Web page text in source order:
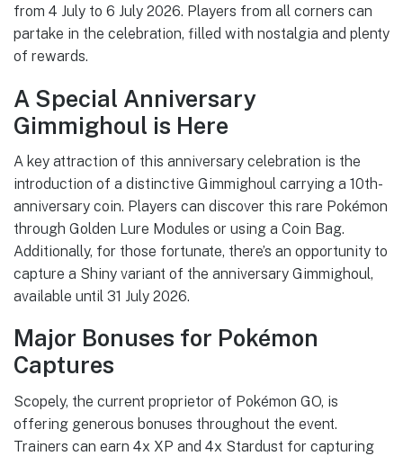
from 4 July to 6 July 2026. Players from all corners can
partake in the celebration, filled with nostalgia and plenty
of rewards.
A Special Anniversary
Gimmighoul is Here
A key attraction of this anniversary celebration is the
introduction of a distinctive Gimmighoul carrying a 10th-
anniversary coin. Players can discover this rare Pokémon
through Golden Lure Modules or using a Coin Bag.
Additionally, for those fortunate, there’s an opportunity to
capture a Shiny variant of the anniversary Gimmighoul,
available until 31 July 2026.
Major Bonuses for Pokémon
Captures
Scopely, the current proprietor of Pokémon GO, is
offering generous bonuses throughout the event.
Trainers can earn 4x XP and 4x Stardust for capturing